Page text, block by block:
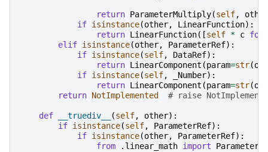
return ParameterMultiply(self,
other
if isinstance(other, LinearFunction):
return LinearFunction([self * c for
elif isinstance(other, ParameterRef):
if isinstance(self, DataRef):
return LinearComponent (param=str(
if isinstance(self, _Number):
return LinearComponent (param=str(
return NotImplemented # raise
def __truediv__ (self, other):
if isinstance(self, ParameterRef):
if isinstance(other, ParameterRef):
from
.linear_math import